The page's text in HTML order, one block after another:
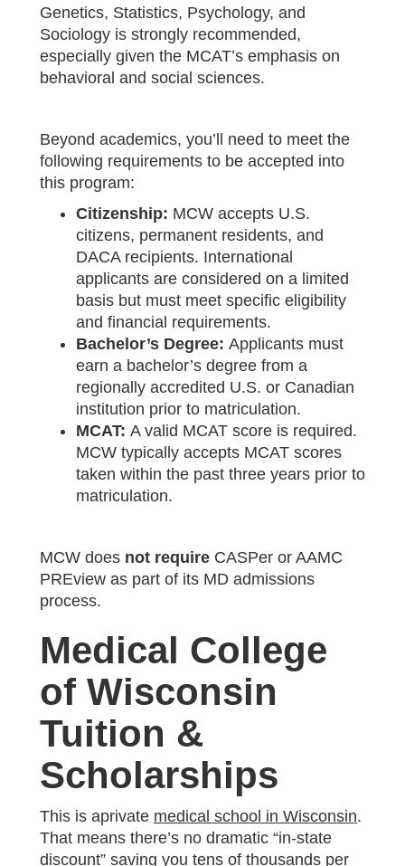
Genetics, Statistics, Psychology, and
Sociology is strongly recommended,
especially given the MCAT’s emphasis on
behavioral and social sciences.
Beyond academics, you’ll need to meet the
following requirements to be accepted into
this program:
Citizenship: MCW accepts U.S.
citizens, permanent residents, and
DACA recipients. International
applicants are considered on a limited
basis but must meet specific eligibility
and financial requirements.
Bachelor’s Degree: Applicants must
earn a bachelor’s degree from a
regionally accredited U.S. or Canadian
institution prior to matriculation.
MCAT: A valid MCAT score is required.
MCW typically accepts MCAT scores
taken within the past three years prior to
matriculation.
MCW does not require CASPer or AAMC
PREview as part of its MD admissions
process.
Medical College
of Wisconsin
Tuition &
Scholarships
This is aprivate medical school in Wisconsin.
That means there’s no dramatic “in-state
discount” saving you tens of thousands per